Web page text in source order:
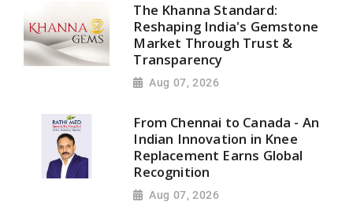
The Khanna Standard:
Reshaping India's Gemstone
Market Through Trust &
Transparency
Aug 07, 2026
From Chennai to Canada - An
Indian Innovation in Knee
Replacement Earns Global
Recognition
Aug 07, 2026